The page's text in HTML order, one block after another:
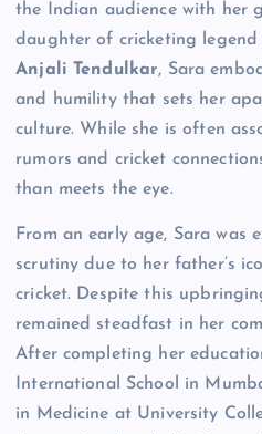
the Indian audience with her
daughter of cricketing
Anjali Tendulkar, Sara
and humility that sets her
culture. While she is often
rumors and cricket
than meets the eye.
From an early age, Sara was
scrutiny due to her father’s
cricket. Despite this
remained steadfast in her
After completing her
International School in
in Medicine at University